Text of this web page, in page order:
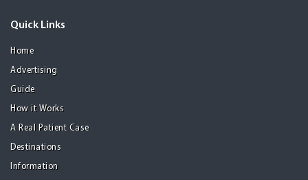
Quick Links
Home
Advertising
Guide
How it Works
A Real Patient Case
Destinations
Information